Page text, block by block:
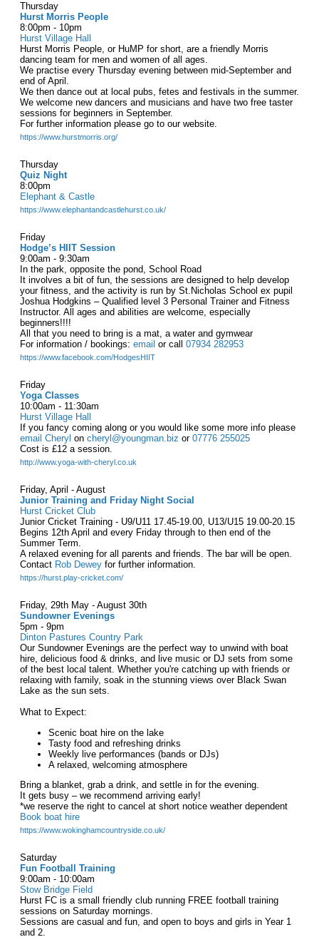
Thursday
Hurst Morris People
8:00pm - 10pm
Hurst Village Hall
Hurst Morris People, or HuMP for short, are a friendly Morris
dancing team for men and women of all ages.
We practise every Thursday evening between mid-September and
end of April.
We then dance out at local pubs, fetes and festivals in the summer.
We welcome new dancers and musicians and have two free taster
sessions for beginners in September.
For further information please go to our website.
https://www.hurstmorris.org/
Thursday
Quiz Night
8:00pm
Elephant & Castle
https://www.elephantandcastlehurst.co.uk/
Friday
Hodge’s HIIT Session
9:00am - 9:30am
In the park, opposite the pond, School Road
It involves a bit of fun, the sessions are designed to help develop
your fitness, and the activity is run by St.Nicholas School ex pupil
Joshua Hodgkins – Qualified level 3 Personal Trainer and Fitness
Instructor. All ages and abilities are welcome, especially
beginners!!!!
All that you need to bring is a mat, a water and gymwear
For information / bookings: email or call 07934 282953
https://www.facebook.com/HodgesHIIT
Friday
Yoga Classes
10:00am - 11:30am
Hurst Village Hall
If you fancy coming along or you would like some more info please
email Cheryl on cheryl@youngman.biz or 07776 255025
Cost is £12 a session.
http://www.yoga-with-cheryl.co.uk
Friday, April - August
Junior Training and Friday Night Social
Hurst Cricket Club
Junior Cricket Training - U9/U11 17.45-19.00, U13/U15 19.00-20.15
Begins 12th April and every Friday through to then end of the
Summer Term.
A relaxed evening for all parents and friends. The bar will be open.
Contact Rob Dewey for further information.
https://hurst.play-cricket.com/
Friday, 29th May - August 30th
Sundowner Evenings
5pm - 9pm
Dinton Pastures Country Park
Our Sundowner Evenings are the perfect way to unwind with boat
hire, delicious food & drinks, and live music or DJ sets from some
of the best local talent. Whether you're catching up with friends or
relaxing with family, soak in the stunning views over Black Swan
Lake as the sun sets.
What to Expect:
Scenic boat hire on the lake
Tasty food and refreshing drinks
Weekly live performances (bands or DJs)
A relaxed, welcoming atmosphere
Bring a blanket, grab a drink, and settle in for the evening.
It gets busy – we recommend arriving early!
*we reserve the right to cancel at short notice weather dependent
Book boat hire
https://www.wokinghamcountryside.co.uk/
Saturday
Fun Football Training
9:00am - 10:00am
Stow Bridge Field
Hurst FC is a small friendly club running FREE football training
sessions on Saturday mornings.
Sessions are casual and fun, and open to boys and girls in Year 1
and 2.